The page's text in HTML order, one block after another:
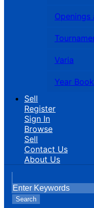
Openings
Varia
Year
Sell
Register
Sign In
Browse
Sell
Contact Us
About Us
Search